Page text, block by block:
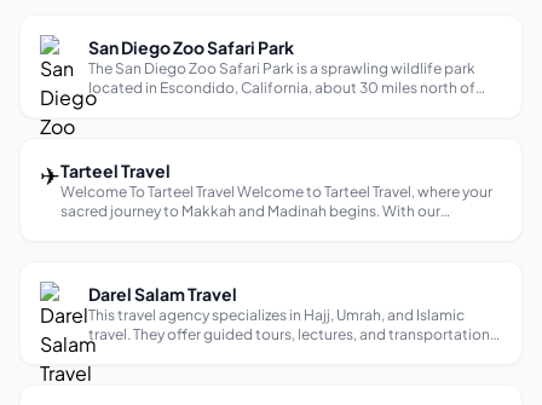
San Diego Zoo Safari Park
The San Diego Zoo Safari Park is a sprawling wildlife park
located in Escondido, California, about 30 miles north of
downtown San Diego. It’s a sister park to the San Diego Zoo,
✈Tarteel Travel
Welcome To Tarteel Travel Welcome to Tarteel Travel, where your
sacred journey to Makkah and Madinah begins. With our
Darel Salam Travel
This travel agency specializes in Hajj, Umrah, and Islamic
travel. They offer guided tours, lectures, and transportation
to various destinations. They have representatives in over 30